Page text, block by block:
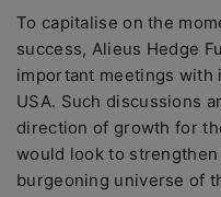
To capitalise on the
success, Alieus Hedge
important meetings
USA. Such discussions
direction of growth for
would look to
burgeoning universe of